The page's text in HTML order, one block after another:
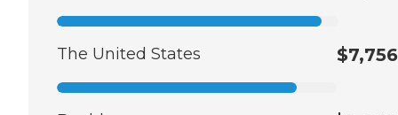
The United States $7,756